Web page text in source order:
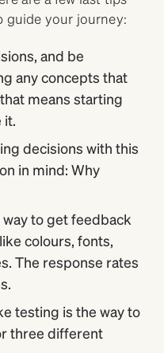
guide your journey:
and be
any concepts that
that means starting
it.
decisions with this
in mind: Why
to get feedback
colours, fonts,
The response rates
testing is the way to
three different